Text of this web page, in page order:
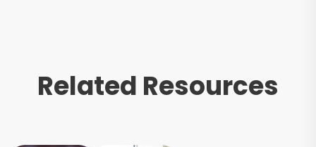
Related Resources